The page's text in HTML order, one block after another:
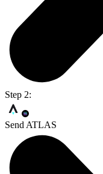
Step 2:
Send ATLAS